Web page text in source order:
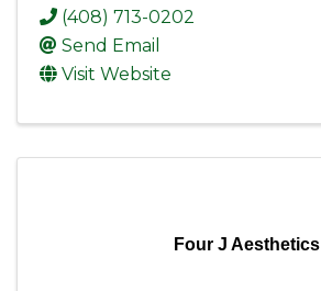
(408) 713-0202
Send Email
Visit Website
Four J Aesthetics